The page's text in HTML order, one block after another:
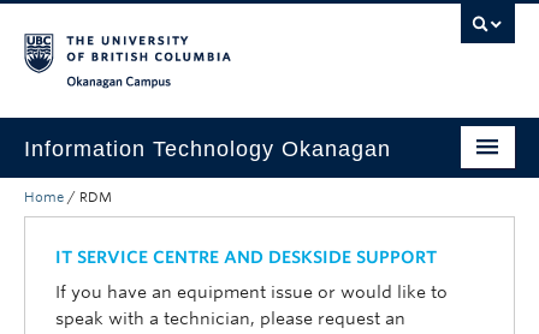
Information Technology Okanagan
Home
Services
Support
Home / RDM
IT SERVICE CENTRE AND DESKSIDE SUPPORT
If you have an equipment issue or would like to
speak with a technician, please request an